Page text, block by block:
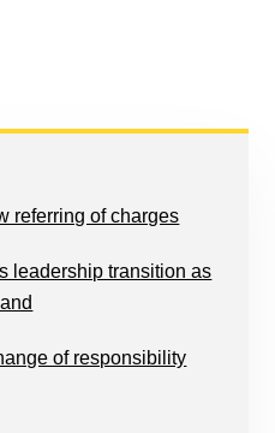
referring of charges
leadership transition as
of responsibility